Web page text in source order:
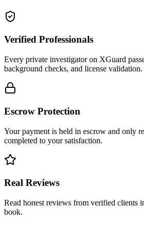
Verified Professionals
Every private investigator on XGuard
background checks, and license validation.
Escrow Protection
Your payment is held in escrow and only
completed to your satisfaction.
Real Reviews
Read honest reviews from verified clients
book.